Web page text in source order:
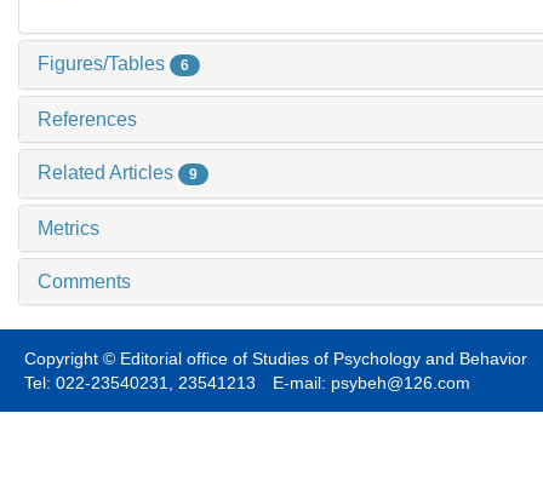
Figures/Tables 6
References
Related Articles 9
Metrics
Comments
Copyright © Editorial office of Studies of Psychology and Behavior
Tel: 022-23540231, 23541213 E-mail: psybeh@126.com